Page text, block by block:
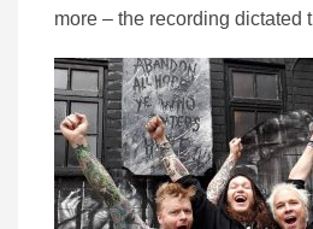
more – the recording dictated